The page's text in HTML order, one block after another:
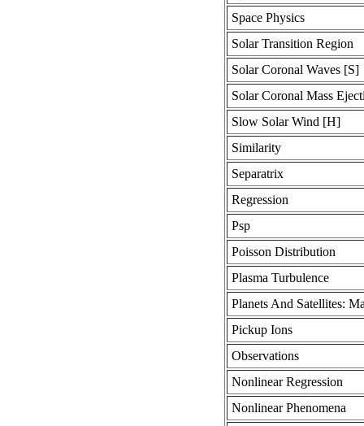
Space Physics
Solar Transition Region
Solar Coronal Waves [S]
Solar Coronal Mass
Slow Solar Wind [H]
Similarity
Separatrix
Regression
Psp
Poisson Distribution
Plasma Turbulence
Planets And Satellites:
Pickup Ions
Observations
Nonlinear Regression
Nonlinear Phenomena